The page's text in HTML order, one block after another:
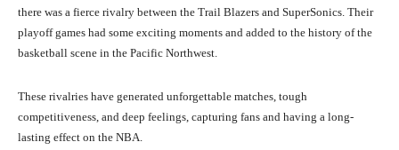
there was a fierce rivalry between the Trail Blazers and SuperSonics. Their
playoff games had some exciting moments and added to the history of the
basketball scene in the Pacific Northwest.
These rivalries have generated unforgettable matches, tough
competitiveness, and deep feelings, capturing fans and having a long-
lasting effect on the NBA.